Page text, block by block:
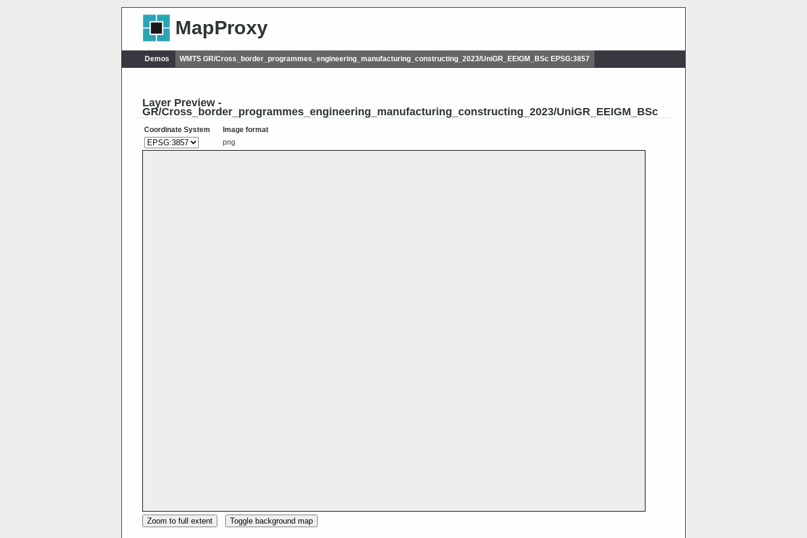
MapProxy
Demos WMTS GR/Cross_border_programmes_engineering_manufacturing_constructing_2023/UniGR_EEIGM_BSc EPSG:3857
Layer Preview -
GR/Cross_border_programmes_engineering_manufacturing_constructing_2023/UniGR_EEIGM_BSc
Coordinate System
Image format
png
Zoom to full extent Toggle background map